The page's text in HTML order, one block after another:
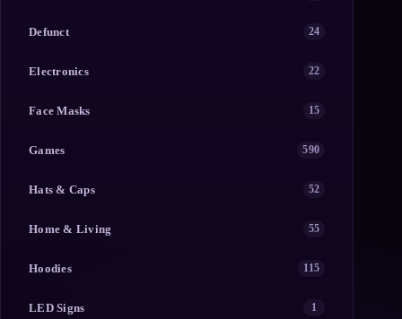
Defunct 24
Electronics 22
Face Masks 15
Games 590
Hats & Caps 52
Home & Living 55
Hoodies 115
LED Signs 1